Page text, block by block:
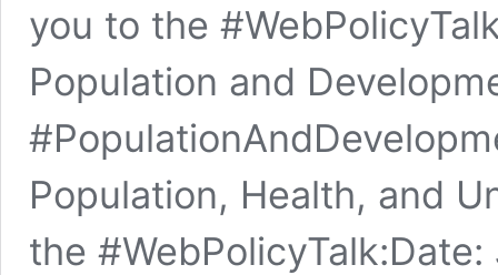
you to the
Population and
Population, Health, and
the